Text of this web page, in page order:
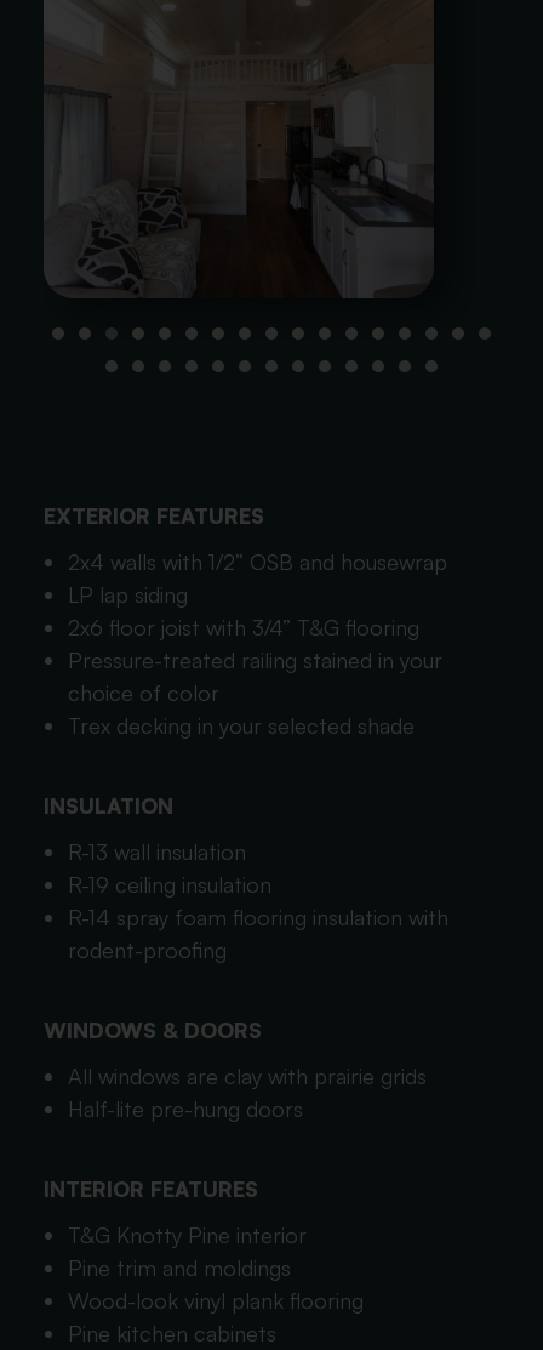
EXTERIOR FEATURES
2x4 walls with 1/2” OSB and housewrap
LP lap siding
2x6 floor joist with 3/4” T&G flooring
Pressure-treated railing stained in your
choice of color
Trex decking in your selected shade
INSULATION
R-13 wall insulation
R-19 ceiling insulation
R-14 spray foam flooring insulation with
rodent-proofing
WINDOWS & DOORS
All windows are clay with prairie grids
Half-lite pre-hung doors
INTERIOR FEATURES
T&G Knotty Pine interior
Pine trim and moldings
Wood-look vinyl plank flooring
Pine kitchen cabinets